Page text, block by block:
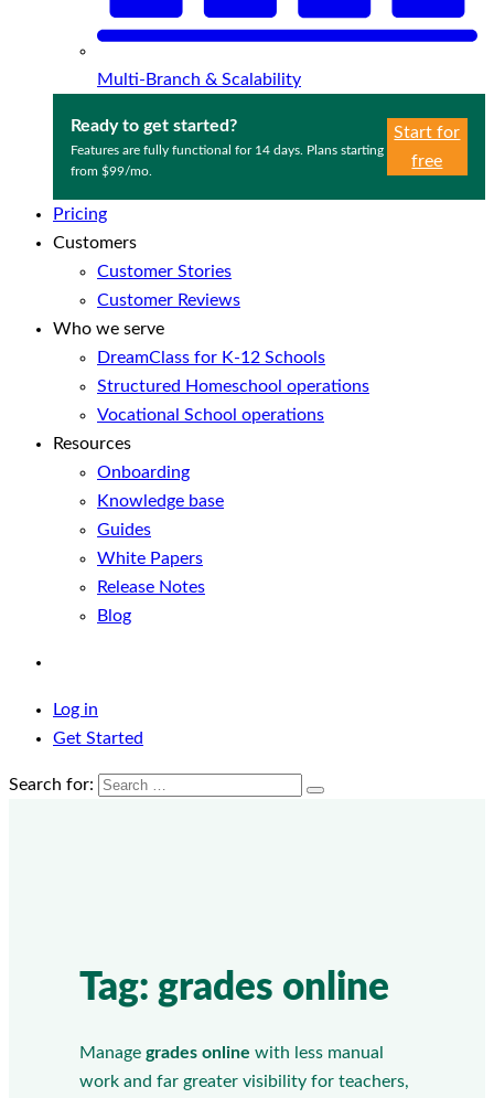
Multi-Branch & Scalability
Ready to get started?
Features are fully functional for 14 days. Plans starting
from $99/mo.
Start for
free
Pricing
Customers
Customer Stories
Customer Reviews
Who we serve
DreamClass for K-12 Schools
Structured Homeschool operations
Vocational School operations
Resources
Onboarding
Knowledge base
Guides
White Papers
Release Notes
Blog
Log in
Get Started
Search for:
Tag: grades online
Manage grades online with less manual
work and far greater visibility for teachers,